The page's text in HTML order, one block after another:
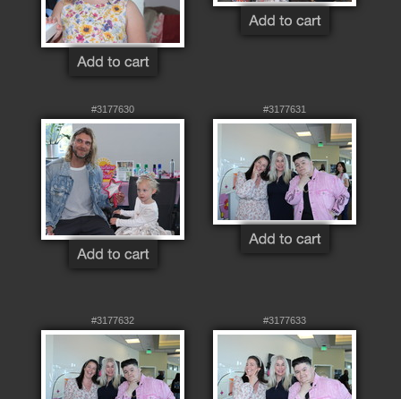
#3177630 #3177631
#3177632 #3177633